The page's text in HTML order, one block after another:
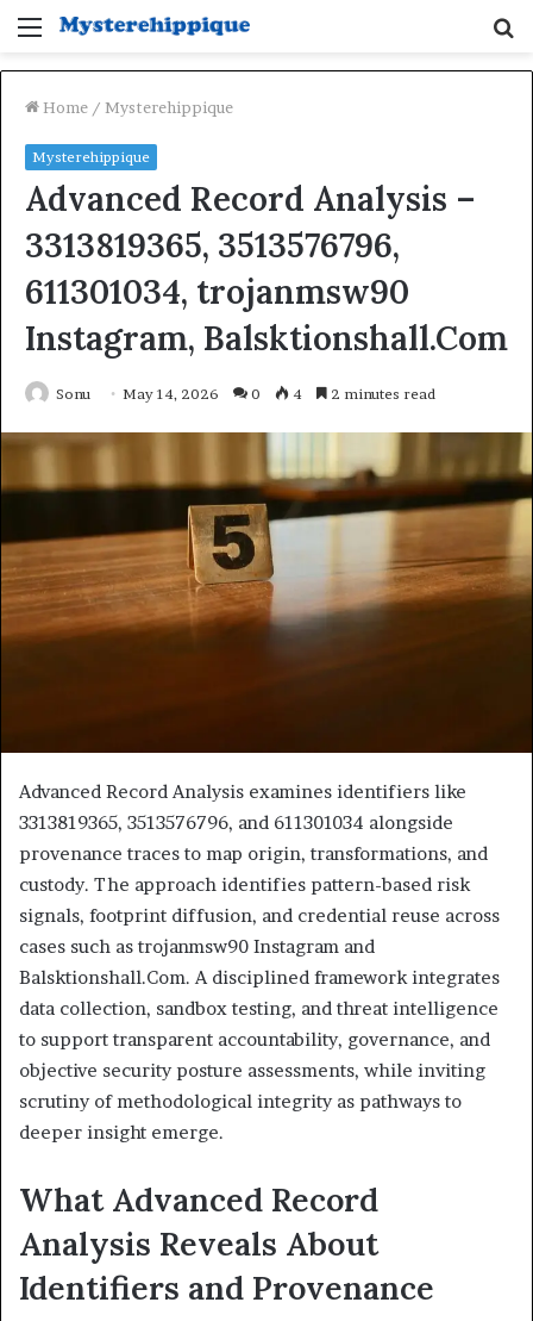
Menu
Home / Mysterehippique
Mysterehippique
Advanced Record Analysis –
3313819365, 3513576796,
611301034, trojanmsw90
Instagram, Balsktionshall.Com
Sonu May 14, 2026 0 4 2 minutes read
Advanced Record Analysis examines identifiers like
3313819365, 3513576796, and 611301034 alongside
provenance traces to map origin, transformations, and
custody. The approach identifies pattern-based risk
signals, footprint diffusion, and credential reuse across
cases such as trojanmsw90 Instagram and
Balsktionshall.Com. A disciplined framework integrates
data collection, sandbox testing, and threat intelligence
to support transparent accountability, governance, and
objective security posture assessments, while inviting
scrutiny of methodological integrity as pathways to
deeper insight emerge.
What Advanced Record
Analysis Reveals About
Identifiers and Provenance